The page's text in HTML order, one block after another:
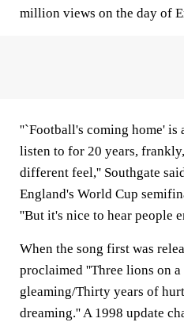
million views on the day of
''`Football's coming home' is
listen to for 20 years,
different feel,'' Southgate
England's World Cup
''But it's nice to hear people
When the song first was
proclaimed ''Three lions on
gleaming/Thirty years of
dreaming.'' A 1998 update